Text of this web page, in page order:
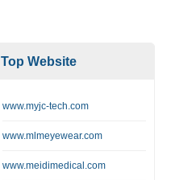
Top Website
www.myjc-tech.com
www.mlmeyewear.com
www.meidimedical.com